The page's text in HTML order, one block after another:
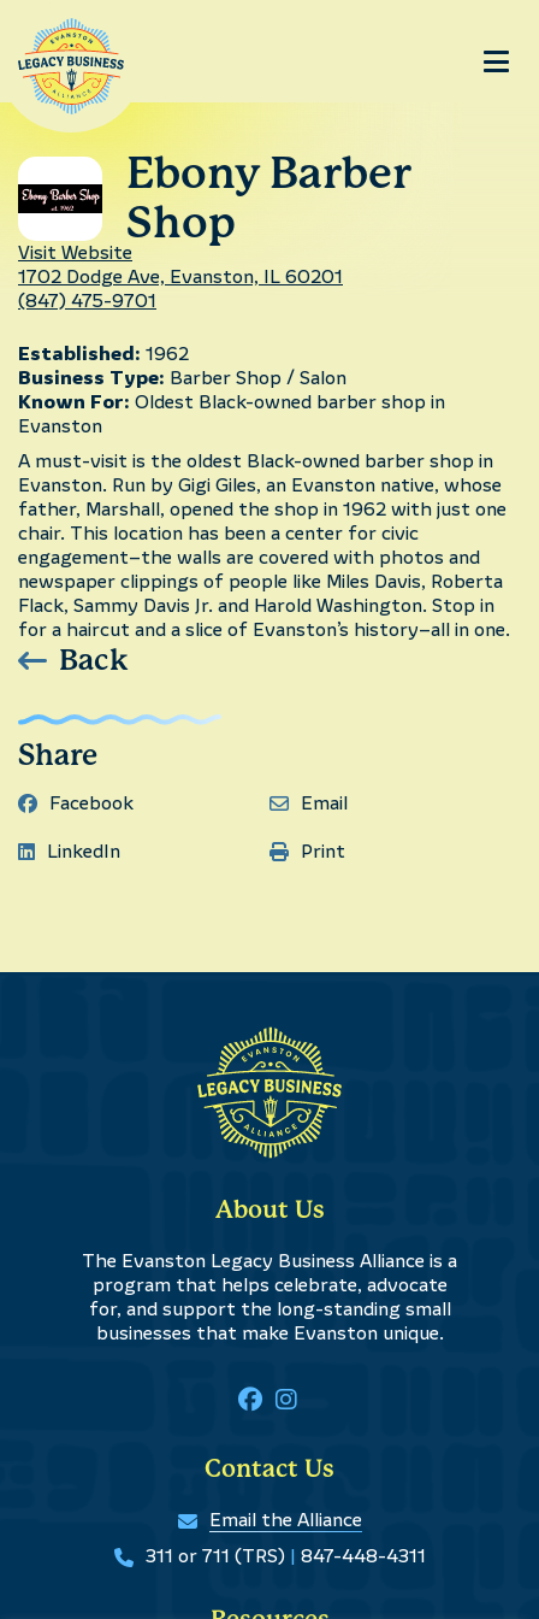
Ebony Barber
Shop
Visit Website
1702 Dodge Ave, Evanston, IL 60201
(847) 475-9701
Established: 1962
Business Type: Barber Shop / Salon
Known For: Oldest Black-owned barber shop in
Evanston
A must-visit is the oldest Black-owned barber shop in
Evanston. Run by Gigi Giles, an Evanston native, whose
father, Marshall, opened the shop in 1962 with just one
chair. This location has been a center for civic
engagement–the walls are covered with photos and
newspaper clippings of people like Miles Davis, Roberta
Flack, Sammy Davis Jr. and Harold Washington. Stop in
for a haircut and a slice of Evanston’s history–all in one.
Back
Share
Facebook
LinkedIn
Email
Print
About Us
The Evanston Legacy Business Alliance is a
program that helps celebrate, advocate
for, and support the long-standing small
businesses that make Evanston unique.
Contact Us
Email the Alliance
311 or 711 (TRS) | 847-448-4311